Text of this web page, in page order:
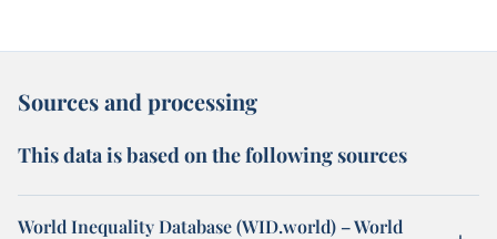
Sources and processing
This data is based on the following sources
World Inequality Database (WID.world) – World